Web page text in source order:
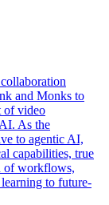
and Monks to
of video
As the
to agentic AI,
capabilities, true
of workflows,
learning to future-